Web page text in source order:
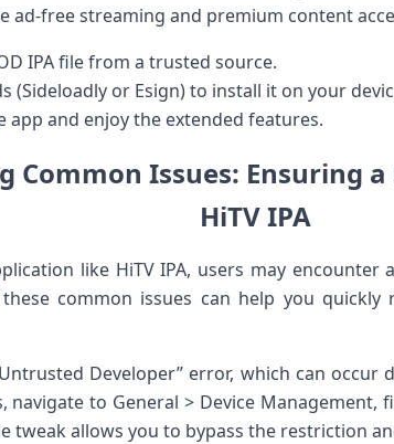
ad-free streaming and premium ⁣content
IPA file from a trusted⁤ source.
(Sideloadly or Esign) to install it on your
app and enjoy the extended features.
‌Common ⁢Issues: Ensuring
HiTV IPA
like HiTV IPA, users ​may
common issues can help you
Developer”​ error, which ⁣can
navigate to ‍General > Device
tweak ⁣allows you to bypass the restriction